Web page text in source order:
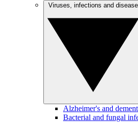
Alzheimer's and
Bacterial and fungal